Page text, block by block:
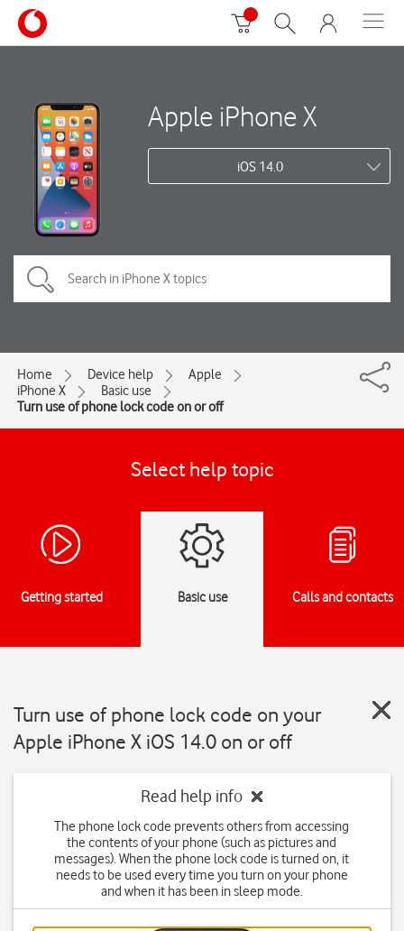
Apple iPhone X
iOS 14.0
Home Device help
Apple
iPhone X
Basic use
Turn use of phone lock code on or off
Select help topic
Getting started Basic use Calls and contacts
Turn use of phone lock code on your
Apple iPhone X iOS 14.0 on or off
Read help info
The phone lock code prevents others from accessing
the contents of your phone (such as pictures and
messages). When the phone lock code is turned on, it
needs to be used every time you turn on your phone
and when it has been in sleep mode.